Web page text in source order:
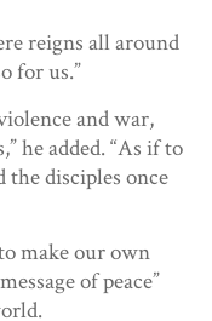
reigns all around
for us.”
and war,
he added. “As if to
the disciples once
make our own
of peace”